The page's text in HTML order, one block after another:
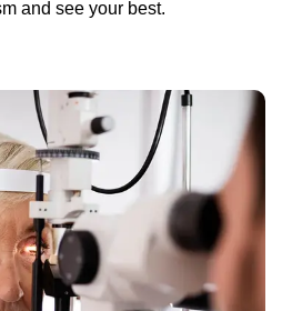
and see your best.